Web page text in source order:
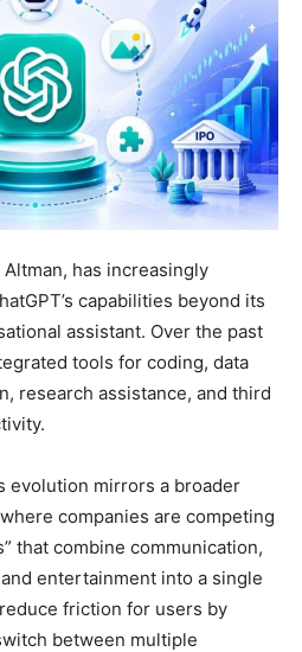
Altman, has increasingly
capabilities beyond its
assistant. Over the past
tools for coding, data
research assistance, and third
evolution mirrors a broader
companies are competing
that combine communication,
entertainment into a single
friction for users by
between multiple